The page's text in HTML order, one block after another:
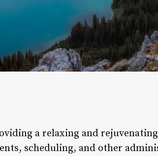
a relaxing and
scheduling, and other